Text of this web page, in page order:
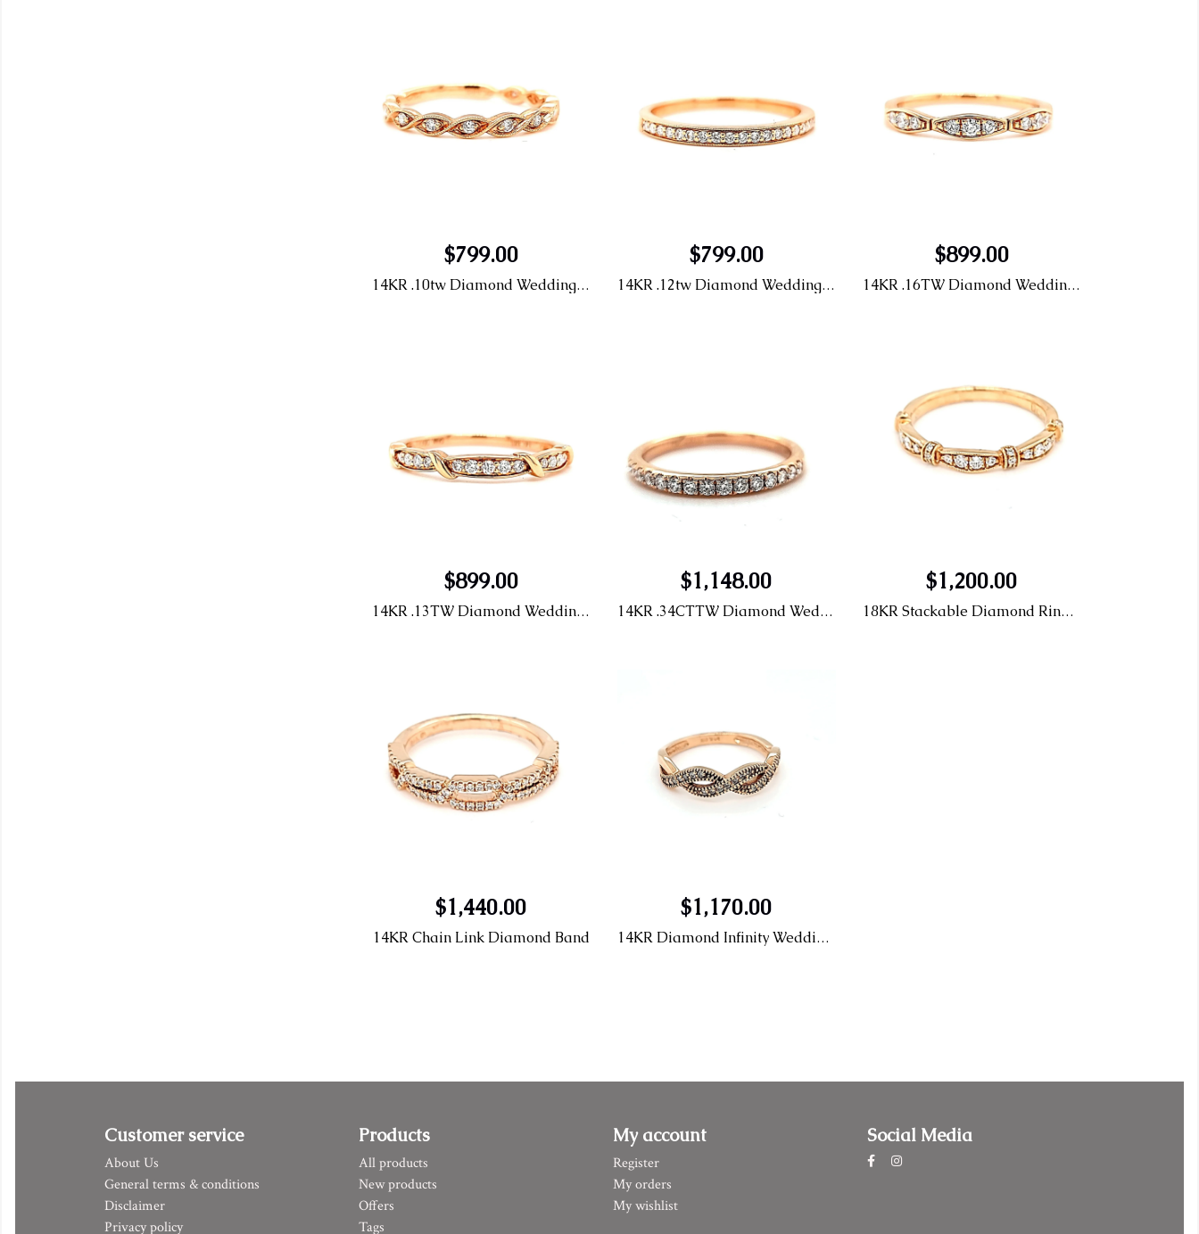
$799.00
14KR .10tw Diamond Wedding Band
$799.00
14KR .12tw Diamond Wedding Band
$899.00
14KR .16TW Diamond Wedding Band
$899.00
14KR .13TW Diamond Wedding Band
$1,148.00
14KR .34CTTW Diamond Wedding Band
$1,200.00
18KR Stackable Diamond Ring 0.20CTTW
$1,440.00
14KR Chain Link Diamond Band
$1,170.00
14KR Diamond Infinity Wedding Band
Customer service
About Us
General terms & conditions
Disclaimer
Privacy policy
Products
All products
New products
Offers
Tags
My account
Register
My orders
My wishlist
Social Media